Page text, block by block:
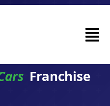
Franchise